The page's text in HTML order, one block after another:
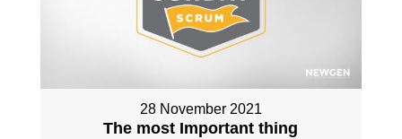
28 November 2021
The most Important thing